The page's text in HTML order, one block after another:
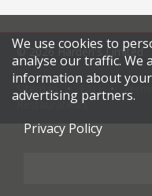
© 2026 Harden's Limited
Sitemap
Restaurateurs
We use cookies to
analyse our traffic. We
information about
advertising partners.
Privacy Policy